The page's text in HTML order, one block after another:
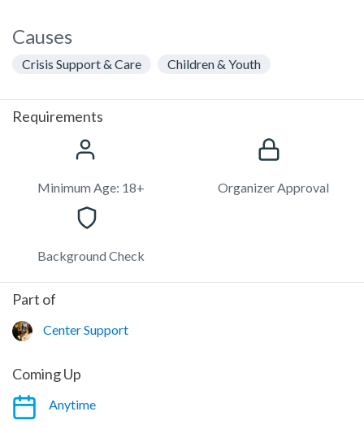
Causes
Crisis Support & Care Children & Youth
Requirements
Minimum Age: 18+ Organizer Approval
Background Check
Part of
Center Support
Coming Up
Anytime